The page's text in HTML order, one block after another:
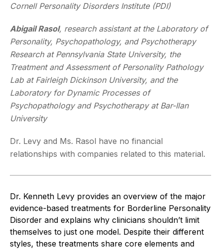
Cornell Personality Disorders Institute (PDI)
Abigail Rasol, research assistant at the Laboratory of
Personality, Psychopathology, and Psychotherapy
Research at Pennsylvania State University, the
Treatment and Assessment of Personality Pathology
Lab at Fairleigh Dickinson University, and the
Laboratory for Dynamic Processes of
Psychopathology and Psychotherapy at Bar-Ilan
University
Dr. Levy and Ms. Rasol have no financial
relationships with companies related to this material.
Dr. Kenneth Levy provides an overview of the major
evidence-based treatments for Borderline Personality
Disorder and explains why clinicians shouldn’t limit
themselves to just one model. Despite their different
styles, these treatments share core elements and